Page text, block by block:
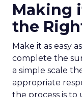
Making
the
Make it as easy
complete the
a simple scale
appropriate
the process is to